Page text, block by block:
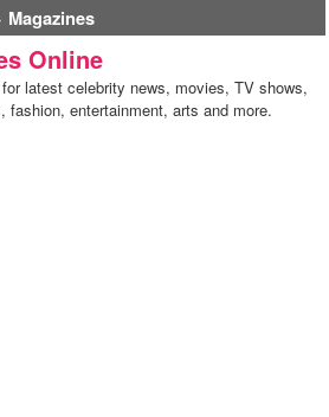
Magazines
Online
latest celebrity news, movies, TV shows,
entertainment, arts and more.